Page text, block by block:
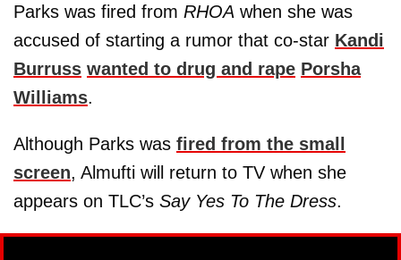
Parks was fired from RHOA when she was
accused of starting a rumor that co-star Kandi
Burruss wanted to drug and rape Porsha
Williams.
Although Parks was fired from the small
screen, Almufti will return to TV when she
appears on TLC’s Say Yes To The Dress.